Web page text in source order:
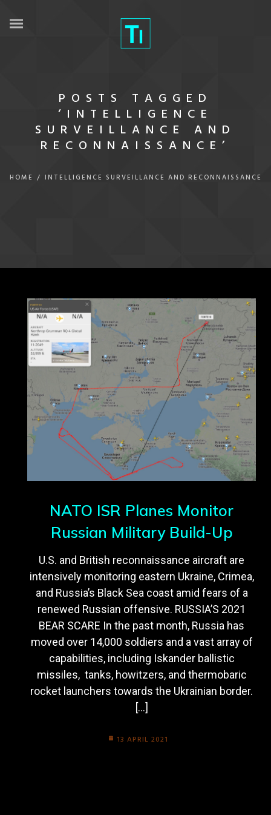
POSTS TAGGED
‘INTELLIGENCE
SURVEILLANCE AND
RECONNAISSANCE’
HOME / INTELLIGENCE SURVEILLANCE AND RECONNAISSANCE
NATO ISR Planes Monitor
Russian Military Build-Up
U.S. and British reconnaissance aircraft are
intensively monitoring eastern Ukraine, Crimea,
and Russia’s Black Sea coast amid fears of a
renewed Russian offensive. RUSSIA’S 2021
BEAR SCARE In the past month, Russia has
moved over 14,000 soldiers and a vast array of
capabilities, including Iskander ballistic
missiles, tanks, howitzers, and thermobaric
rocket launchers towards the Ukrainian border.
[…]
13 APRIL 2021